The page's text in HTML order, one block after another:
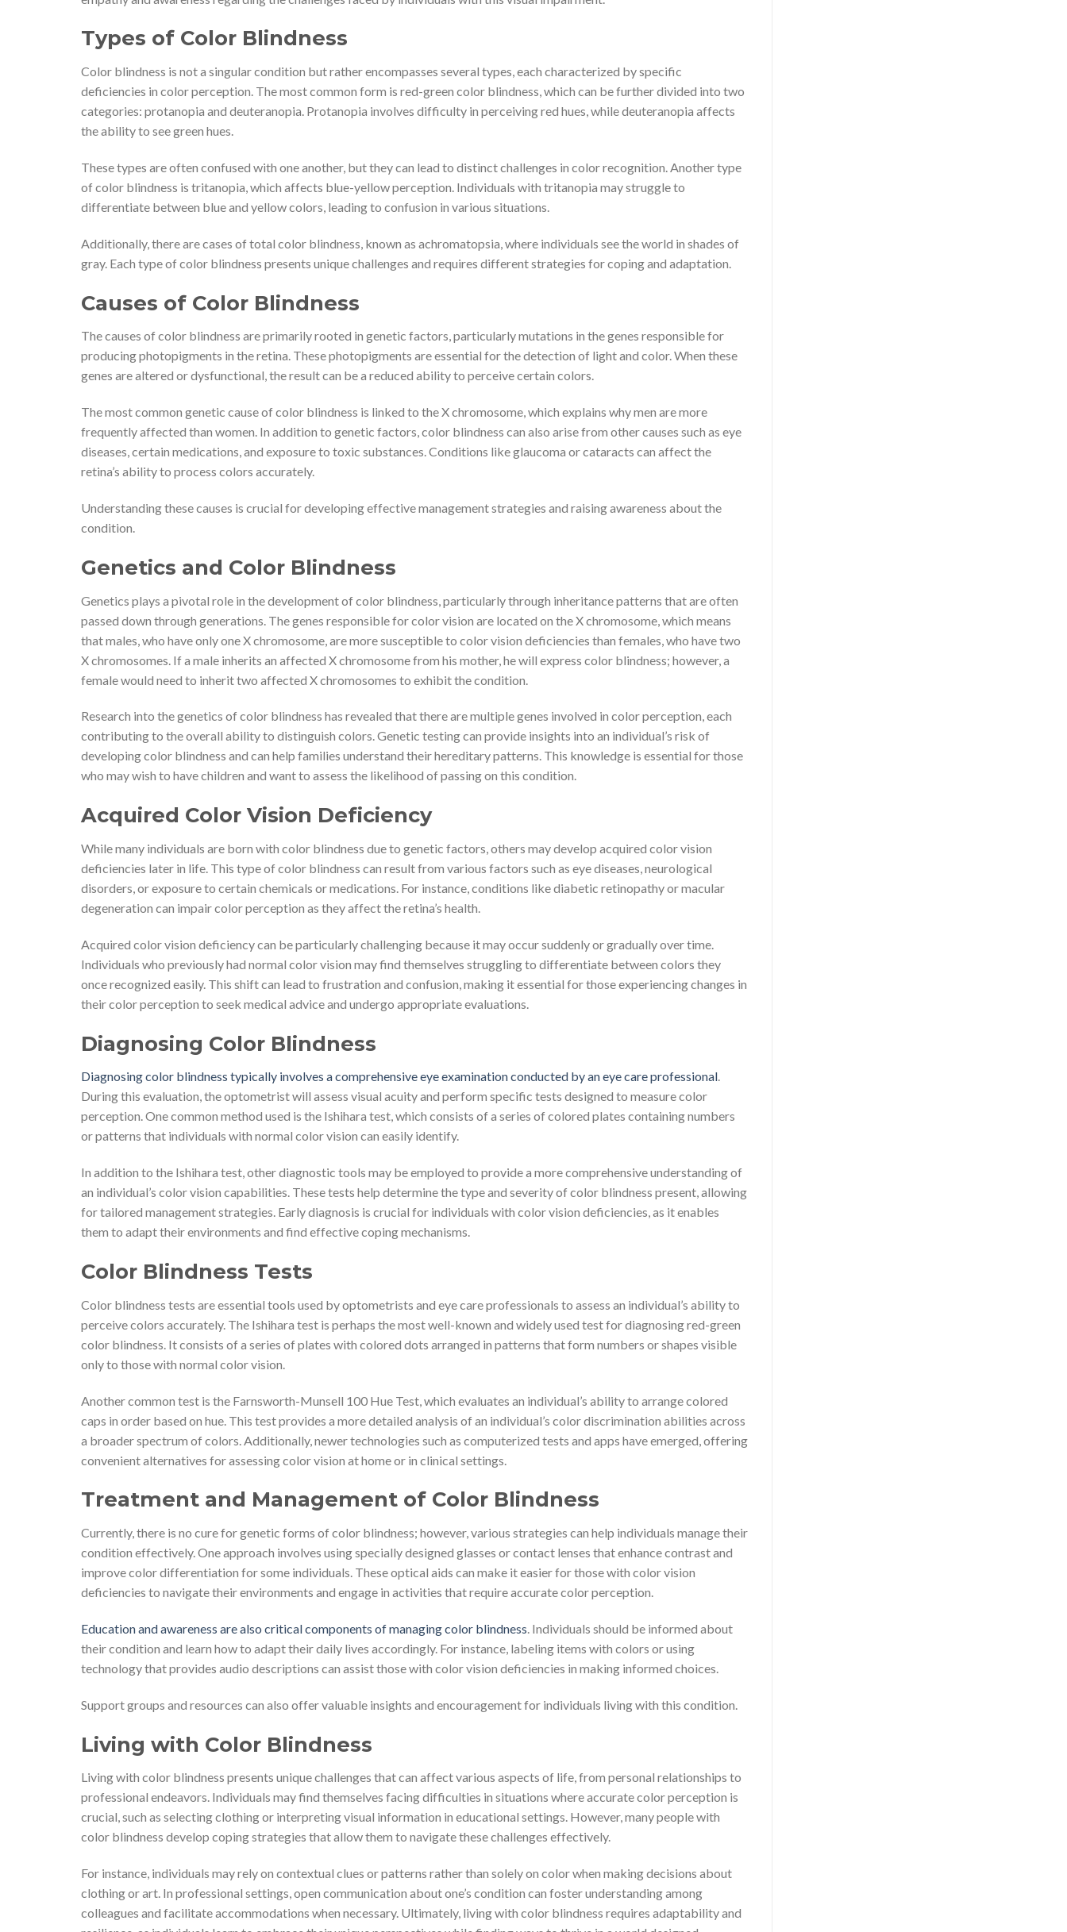
Types of Color Blindness
Color blindness is not a singular condition but rather encompasses several types, each characterized by specific
deficiencies in color perception. The most common form is red-green color blindness, which can be further divided into two
categories: protanopia and deuteranopia. Protanopia involves difficulty in perceiving red hues, while deuteranopia affects
the ability to see green hues.
These types are often confused with one another, but they can lead to distinct challenges in color recognition. Another type
of color blindness is tritanopia, which affects blue-yellow perception. Individuals with tritanopia may struggle to
differentiate between blue and yellow colors, leading to confusion in various situations.
Additionally, there are cases of total color blindness, known as achromatopsia, where individuals see the world in shades of
gray. Each type of color blindness presents unique challenges and requires different strategies for coping and adaptation.
Causes of Color Blindness
The causes of color blindness are primarily rooted in genetic factors, particularly mutations in the genes responsible for
producing photopigments in the retina. These photopigments are essential for the detection of light and color. When these
genes are altered or dysfunctional, the result can be a reduced ability to perceive certain colors.
The most common genetic cause of color blindness is linked to the X chromosome, which explains why men are more
frequently affected than women. In addition to genetic factors, color blindness can also arise from other causes such as eye
diseases, certain medications, and exposure to toxic substances. Conditions like glaucoma or cataracts can affect the
retina’s ability to process colors accurately.
Understanding these causes is crucial for developing effective management strategies and raising awareness about the
condition.
Genetics and Color Blindness
Genetics plays a pivotal role in the development of color blindness, particularly through inheritance patterns that are often
passed down through generations. The genes responsible for color vision are located on the X chromosome, which means
that males, who have only one X chromosome, are more susceptible to color vision deficiencies than females, who have two
X chromosomes. If a male inherits an affected X chromosome from his mother, he will express color blindness; however, a
female would need to inherit two affected X chromosomes to exhibit the condition.
Research into the genetics of color blindness has revealed that there are multiple genes involved in color perception, each
contributing to the overall ability to distinguish colors. Genetic testing can provide insights into an individual’s risk of
developing color blindness and can help families understand their hereditary patterns. This knowledge is essential for those
who may wish to have children and want to assess the likelihood of passing on this condition.
Acquired Color Vision Deficiency
While many individuals are born with color blindness due to genetic factors, others may develop acquired color vision
deficiencies later in life. This type of color blindness can result from various factors such as eye diseases, neurological
disorders, or exposure to certain chemicals or medications. For instance, conditions like diabetic retinopathy or macular
degeneration can impair color perception as they affect the retina’s health.
Acquired color vision deficiency can be particularly challenging because it may occur suddenly or gradually over time.
Individuals who previously had normal color vision may find themselves struggling to differentiate between colors they
once recognized easily. This shift can lead to frustration and confusion, making it essential for those experiencing changes in
their color perception to seek medical advice and undergo appropriate evaluations.
Diagnosing Color Blindness
Diagnosing color blindness typically involves a comprehensive eye examination conducted by an eye care professional.
During this evaluation, the optometrist will assess visual acuity and perform specific tests designed to measure color
perception. One common method used is the Ishihara test, which consists of a series of colored plates containing numbers
or patterns that individuals with normal color vision can easily identify.
In addition to the Ishihara test, other diagnostic tools may be employed to provide a more comprehensive understanding of
an individual’s color vision capabilities. These tests help determine the type and severity of color blindness present, allowing
for tailored management strategies. Early diagnosis is crucial for individuals with color vision deficiencies, as it enables
them to adapt their environments and find effective coping mechanisms.
Color Blindness Tests
Color blindness tests are essential tools used by optometrists and eye care professionals to assess an individual’s ability to
perceive colors accurately. The Ishihara test is perhaps the most well-known and widely used test for diagnosing red-green
color blindness. It consists of a series of plates with colored dots arranged in patterns that form numbers or shapes visible
only to those with normal color vision.
Another common test is the Farnsworth-Munsell 100 Hue Test, which evaluates an individual’s ability to arrange colored
caps in order based on hue. This test provides a more detailed analysis of an individual’s color discrimination abilities across
a broader spectrum of colors. Additionally, newer technologies such as computerized tests and apps have emerged, offering
convenient alternatives for assessing color vision at home or in clinical settings.
Treatment and Management of Color Blindness
Currently, there is no cure for genetic forms of color blindness; however, various strategies can help individuals manage their
condition effectively. One approach involves using specially designed glasses or contact lenses that enhance contrast and
improve color differentiation for some individuals. These optical aids can make it easier for those with color vision
deficiencies to navigate their environments and engage in activities that require accurate color perception.
Education and awareness are also critical components of managing color blindness. Individuals should be informed about
their condition and learn how to adapt their daily lives accordingly. For instance, labeling items with colors or using
technology that provides audio descriptions can assist those with color vision deficiencies in making informed choices.
Support groups and resources can also offer valuable insights and encouragement for individuals living with this condition.
Living with Color Blindness
Living with color blindness presents unique challenges that can affect various aspects of life, from personal relationships to
professional endeavors. Individuals may find themselves facing difficulties in situations where accurate color perception is
crucial, such as selecting clothing or interpreting visual information in educational settings. However, many people with
color blindness develop coping strategies that allow them to navigate these challenges effectively.
For instance, individuals may rely on contextual clues or patterns rather than solely on color when making decisions about
clothing or art. In professional settings, open communication about one’s condition can foster understanding among
colleagues and facilitate accommodations when necessary. Ultimately, living with color blindness requires adaptability and